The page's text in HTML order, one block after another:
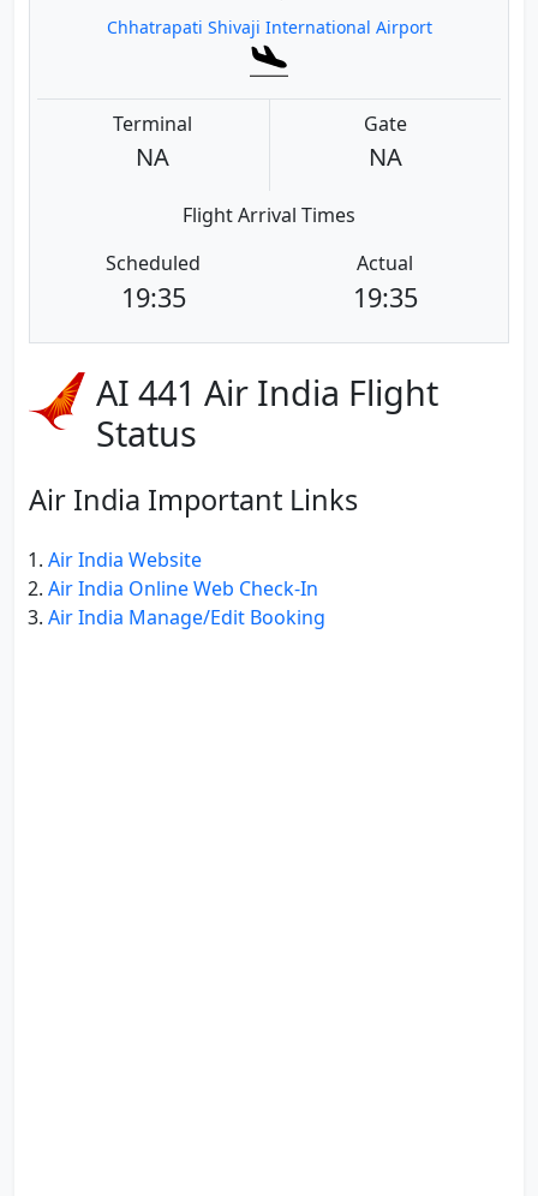
Chhatrapati Shivaji International Airport
Terminal
NA
Gate
NA
Flight Arrival Times
Scheduled
19:35
Actual
19:35
AI 441 Air India Flight
Status
Air India Important Links
Air India Website
Air India Online Web Check-In
Air India Manage/Edit Booking